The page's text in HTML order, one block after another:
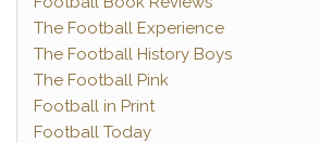
The Football Experience
The Football History Boys
The Football Pink
Football in Print
Football Today